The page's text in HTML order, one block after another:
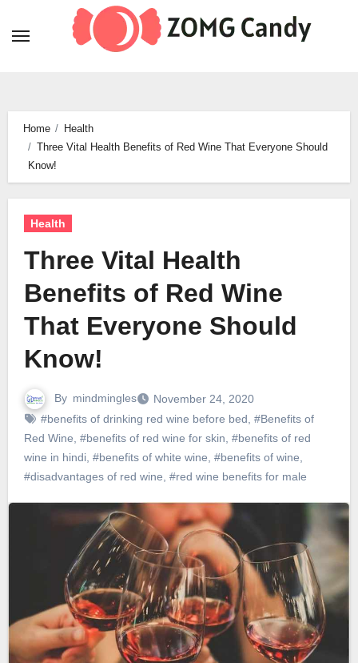
Home
Health
Three Vital Health Benefits of Red Wine That Everyone Should
Know!
Health
Three Vital Health
Benefits of Red Wine
That Everyone Should
Know!
By mindmingles
November 24, 2020
#benefits of drinking red wine before bed #Benefits of
Red Wine #benefits of red wine for skin #benefits of red
wine in hindi, #benefits of white wine #benefits of wine
#disadvantages of red wine #red wine benefits for male